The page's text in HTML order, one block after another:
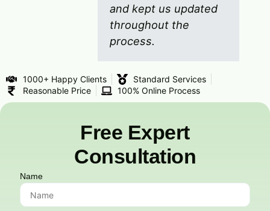
and kept us updated
throughout the
process.
1000+ Happy Clients
Standard Services
Reasonable Price
100% Online Process
Free Expert
Consultation
Name